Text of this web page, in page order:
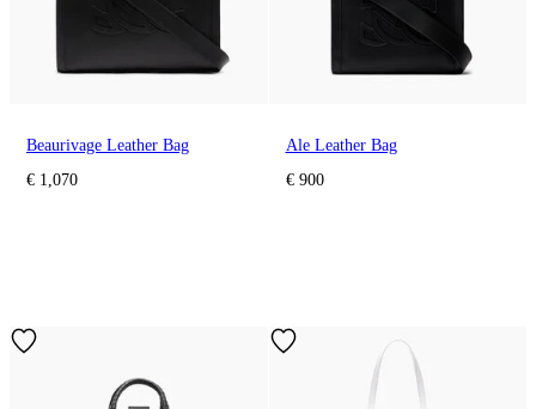
Beaurivage Leather Bag
€ 1,070
Ale Leather Bag
€ 900